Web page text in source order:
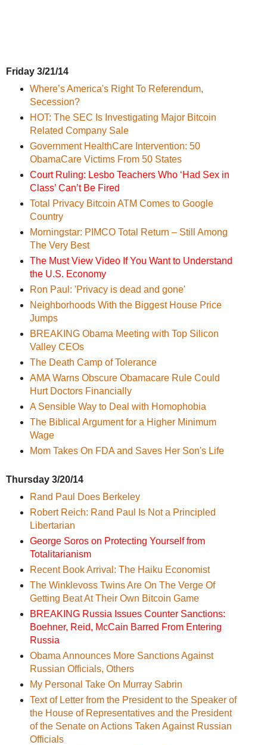
Friday 3/21/14
Where’s America's Right To Referendum,
Secession?
HOT: The SEC Is Investigating Major Bitcoin
Related Company Sale
Government HealthCare Intervention: 50
ObamaCare Victims From 50 States
Court Ruling: Lesbo Teachers Who ‘Had Sex in
Class’ Can’t Be Fired
Total Privacy Bitcoin ATM Comes to Google
Country
Morningstar: PIMCO Total Return – Still Among
The Very Best
The Must View Video If You Want to Understand
the U.S. Economy
Ron Paul: 'Privacy is dead and gone'
Neighborhoods With the Biggest House Price
Jumps
BREAKING Obama Meeting with Top Silicon
Valley CEOs
The Death Camp of Tolerance
AMA Warns Obscure Obamacare Rule Could
Hurt Doctors Financially
A Sensible Way to Deal with Homophobia
The Biblical Argument for a Higher Minimum
Wage
Mom Takes On FDA and Saves Her Son's Life
Thursday 3/20/14
Rand Paul Does Berkeley
Robert Reich: Rand Paul Is Not a Principled
Libertarian
George Soros on Protecting Yourself from
Totalitarianism
Recent Book Arrival: The Haiku Economist
The Winklevoss Twins Are On The Verge Of
Getting Beat At Their Own Bitcoin Game
BREAKING Russia Issues Counter Sanctions:
Boehner, Reid, McCain Barred From Entering
Russia
Obama Announces More Sanctions Against
Russian Officials, Others
My Personal Take On Murray Sabrin
Text of Letter from the President to the Speaker of
the House of Representatives and the President
of the Senate on Actions Taken Against Russian
Officials